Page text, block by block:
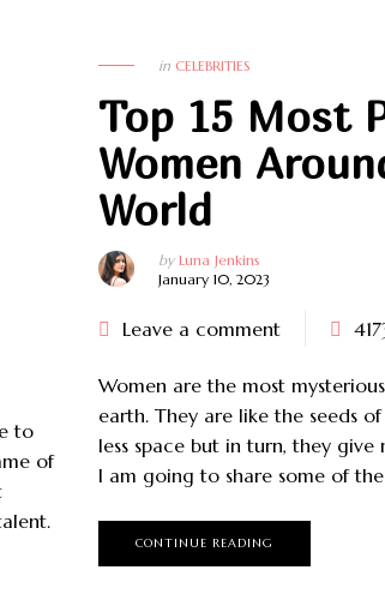
to
of
in CELEBRITIES
Top 15 Most
Women
World
by Luna Jenkins
January 10, 2023
Leave a comment
Women are the most
earth. They are like the seeds
less space but in turn, they give
I am going to share some of
CONTINUE READING
CELEBRITIES